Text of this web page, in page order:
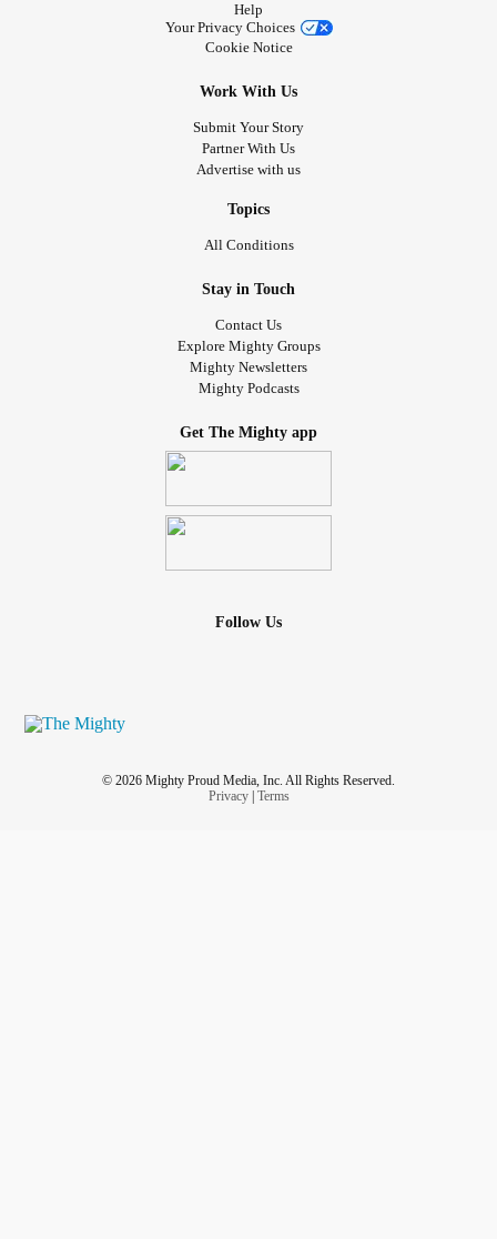
Help
Your Privacy Choices
Cookie Notice
Work With Us
Submit Your Story
Partner With Us
Advertise with us
Topics
All Conditions
Stay in Touch
Contact Us
Explore Mighty Groups
Mighty Newsletters
Mighty Podcasts
Get The Mighty app
Follow Us
© 2026 Mighty Proud Media, Inc. All Rights Reserved.
Privacy| Terms